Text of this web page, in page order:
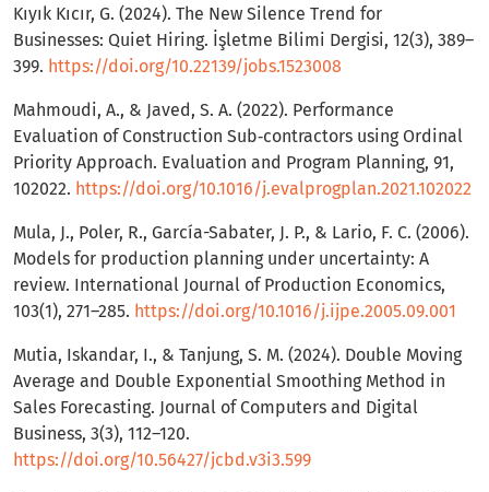
Kıyık Kıcır, G. (2024). The New Silence Trend for
Businesses: Quiet Hiring. İşletme Bilimi Dergisi, 12(3), 389–
399. https://doi.org/10.22139/jobs.1523008
Mahmoudi, A., & Javed, S. A. (2022). Performance
Evaluation of Construction Sub‐contractors using Ordinal
Priority Approach. Evaluation and Program Planning, 91,
102022. https://doi.org/10.1016/j.evalprogplan.2021.102022
Mula, J., Poler, R., García-Sabater, J. P., & Lario, F. C. (2006).
Models for production planning under uncertainty: A
review. International Journal of Production Economics,
103(1), 271–285. https://doi.org/10.1016/j.ijpe.2005.09.001
Mutia, Iskandar, I., & Tanjung, S. M. (2024). Double Moving
Average and Double Exponential Smoothing Method in
Sales Forecasting. Journal of Computers and Digital
Business, 3(3), 112–120.
https://doi.org/10.56427/jcbd.v3i3.599